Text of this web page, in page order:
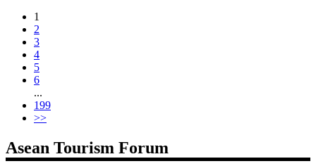
1
2
3
4
5
6
...
199
>>
Asean Tourism Forum